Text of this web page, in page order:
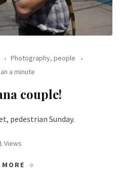
Photography, people
a minute
couple!
pedestrian Sunday.
Views